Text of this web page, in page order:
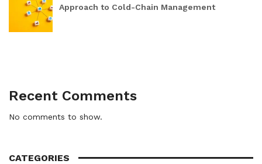
Approach to Cold-Chain Management
Recent Comments
No comments to show.
CATEGORIES